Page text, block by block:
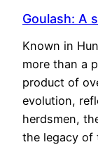
Goulash: A
Known in
more than a
product of
evolution,
herdsmen,
the legacy of